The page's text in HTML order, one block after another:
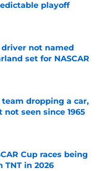
playoff
Date
driver not named
set for NASCAR
team dropping a car,
seen since 1965
Date
Cup races being
TNT in 2026